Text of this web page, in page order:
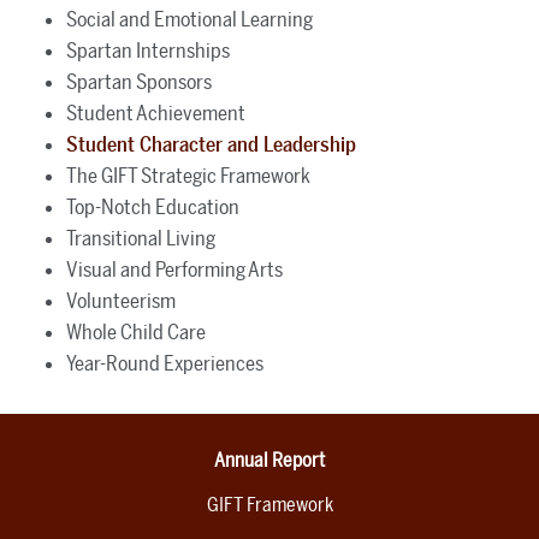
Social and Emotional Learning
Spartan Internships
Spartan Sponsors
Student Achievement
Student Character and Leadership
The GIFT Strategic Framework
Top-Notch Education
Transitional Living
Visual and Performing Arts
Volunteerism
Whole Child Care
Year-Round Experiences
Annual Report
GIFT Framework